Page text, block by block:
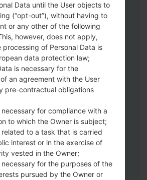
to your PC:Odin 3latest
the firmware file.
1 (if 1 file, choose it here) or
it here) file:
& Recovery"
& Radio"
& Region & Operator"
"Country & Region &
to Odin 3.
Data until the User objects to
(“opt-out”), without having to
or any other of the following
however, does not apply,
processing of Personal Data is
data protection law;
is necessary for the
an agreement with the User
pre-contractual obligations
for compliance with a
to which the Owner is subject;
to a task that is carried
interest or in the exercise of
vested in the Owner;
for the purposes of the
pursued by the Owner or